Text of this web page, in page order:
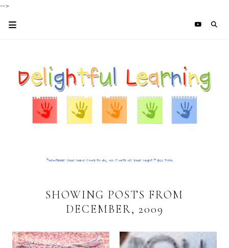
-->
SHOWING POSTS FROM
DECEMBER, 2009